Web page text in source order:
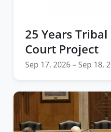
25 Years
Court Project
Sep 17, 2026 – Sep 18,